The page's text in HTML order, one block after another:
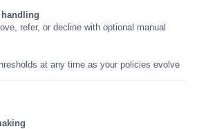
refer, or decline with optional manual
at any time as your policies evolve